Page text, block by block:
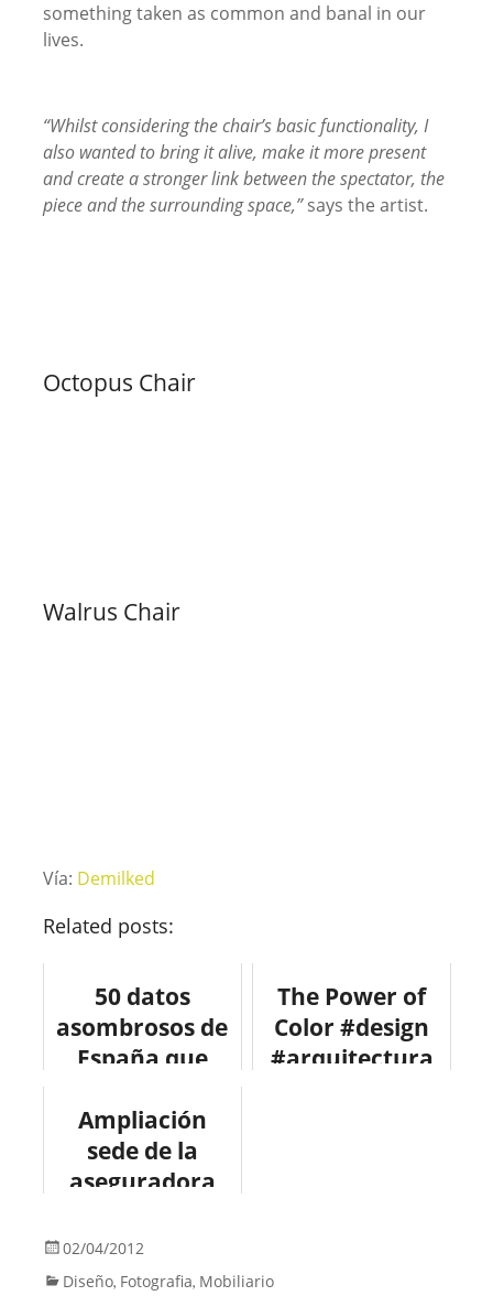
something taken as common and banal in our
lives.
“Whilst considering the chair’s basic functionality, I
also wanted to bring it alive, make it more present
and create a stronger link between the spectator, the
piece and the surrounding space,”says the artist.
Octopus Chair
Walrus Chair
Vía: Demilked
Related posts:
50 datos
asombrosos de
España que
conocías
The Power of
Color #design
#arquitectura
Ampliación
sede de la
aseguradora
#arquitectura
#design
02/04/2012
Diseño, Fotografia, Mobiliario